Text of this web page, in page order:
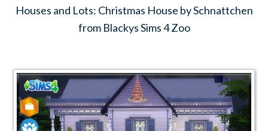
Houses and Lots: Christmas House by Schnattchen
from Blackys Sims 4 Zoo